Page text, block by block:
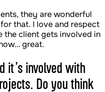
they are wonderful
that. I love and respect
the client gets involved in
great.
it’s involved with
Do you think